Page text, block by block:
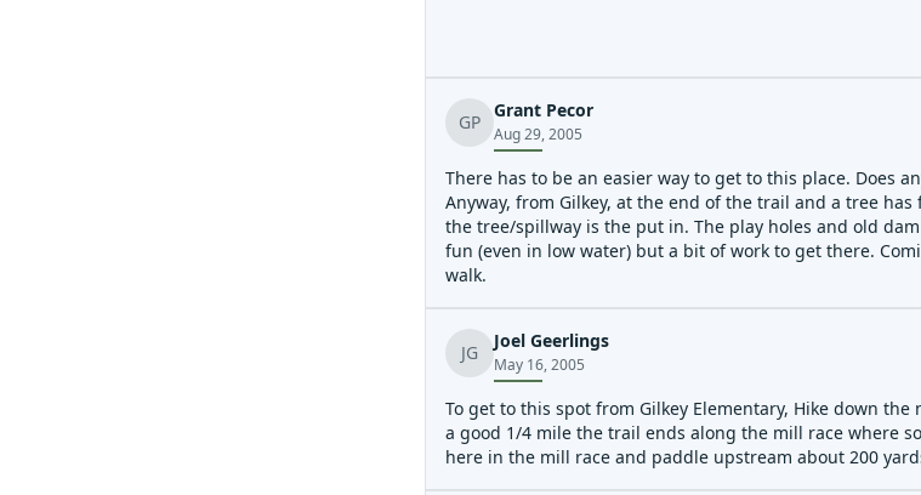
GP
Grant Pecor
Aug 29, 2005
There has to be an easier way to get to this place. Does
Anyway, from Gilkey, at the end of the trail and a tree
the tree/spillway is the put in. The play holes and old
fun (even in low water) but a bit of work to get there.
walk.
JG
Joel Geerlings
May 16, 2005
To get to this spot from Gilkey Elementary, Hike down
a good 1/4 mile the trail ends along the mill race where
here in the mill race and paddle upstream about 200